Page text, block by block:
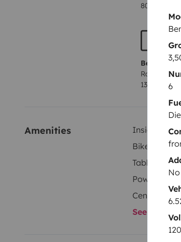
6
80x210 cm
Berth 4
Rock and
130x180 cm
Amenities Inside
Bike rack
Tableware
Power
Central
See all